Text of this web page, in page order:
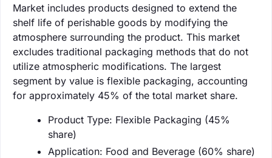
Market includes products designed to extend the
shelf life of perishable goods by modifying the
atmosphere surrounding the product. This market
excludes traditional packaging methods that do not
utilize atmospheric modifications. The largest
segment by value is flexible packaging, accounting
for approximately 45% of the total market share.
Product Type: Flexible Packaging (45%
share)
Application: Food and Beverage (60% share)